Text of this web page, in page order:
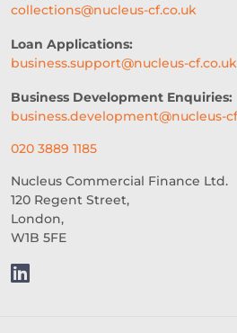
2026 PERSPECTIVE
CREDIT ACCESS
BUSINESS FUNDING
WRITING CONTENT FOR
BUSINESS
collections@nucleus-cf.co.uk
Loan Applications:
business.support@nucleus-cf.co.uk
Business Development Enquiries:
business.development@nucleus-
020 3889 1185
Nucleus Commercial Finance Ltd.
120 Regent Street,
London,
W1B 5FE